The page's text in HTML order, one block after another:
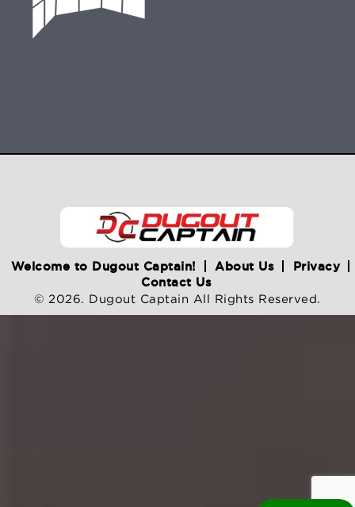
Welcome to Dugout Captain! About Us
Privacy
Contact Us
© 2026. Dugout Captain All Rights Reserved.